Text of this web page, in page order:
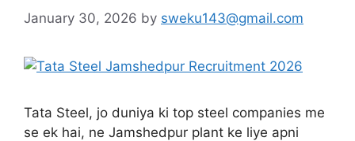
January 30, 2026 by sweku143@gmail.com
Tata Steel, jo duniya ki top steel companies me
se ek hai, ne Jamshedpur plant ke liye apni